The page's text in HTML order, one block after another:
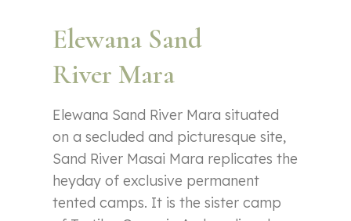
Elewana Sand
River Mara
Elewana Sand River Mara situated
on a secluded and picturesque site,
Sand River Masai Mara replicates the
heyday of exclusive permanent
tented camps. It is the sister camp